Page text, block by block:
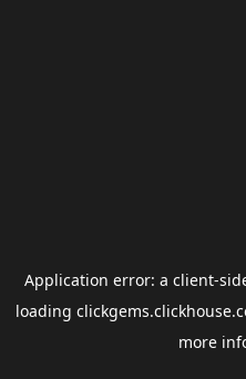
Application error: a client-
loading
more